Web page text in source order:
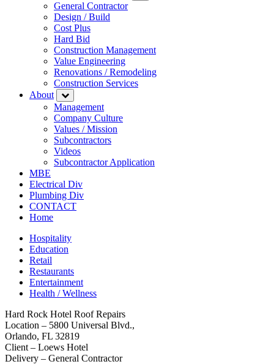
General Contractor
Design / Build
Cost Plus
Hard Bid
Construction Management
Value Engineering
Renovations / Remodeling
Construction Services
About
Management
Company Culture
Values / Mission
Subcontractors
Videos
Subcontractor Application
MBE
Electrical Div
Plumbing Div
CONTACT
Home
Hospitality
Education
Retail
Restaurants
Entertainment
Health / Wellness
Hard Rock Hotel Roof Repairs
Location – 5800 Universal Blvd.,
Orlando, FL 32819
Client – Loews Hotel
Delivery – General Contractor